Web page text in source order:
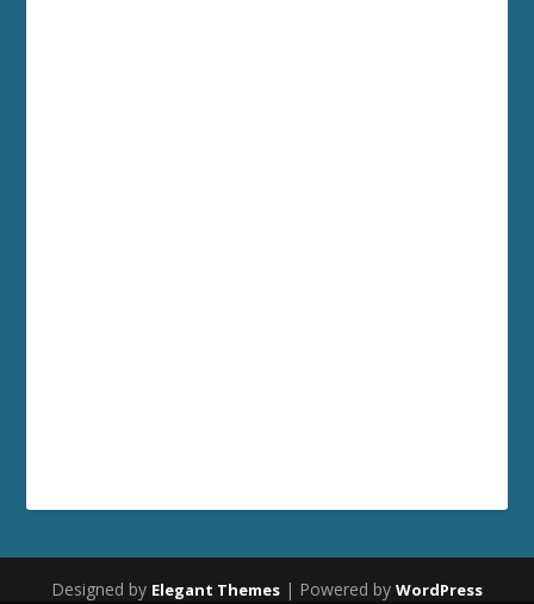
Designed by Elegant Themes | Powered by WordPress